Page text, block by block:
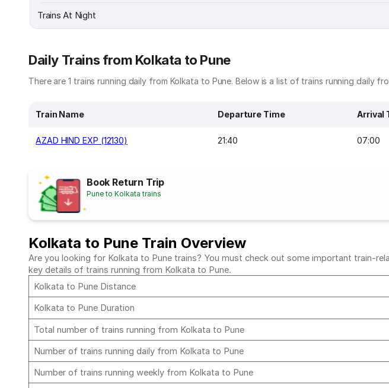
Trains At Night
Daily Trains from Kolkata to Pune
There are 1 trains running daily from Kolkata to Pune. Below is a list of trains running daily
Train Name Departure Time Arrival
AZAD HIND EXP (12130) 21:40 07:00
Book Return Trip
Pune to Kolkata trains
Kolkata to Pune Train Overview
Are you looking for Kolkata to Pune trains? You must check out some important train-
key details of trains running from Kolkata to Pune.
Kolkata to Pune Distance
Kolkata to Pune Duration
Total number of trains running from Kolkata to Pune
Number of trains running daily from Kolkata to Pune
Number of trains running weekly from Kolkata to Pune